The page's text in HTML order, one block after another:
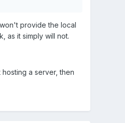
provide the local
as it simply will not.
a server, then